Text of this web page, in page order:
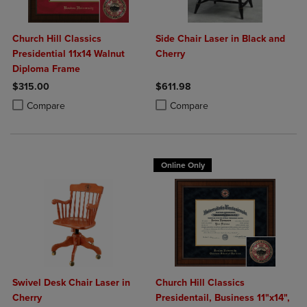
Church Hill Classics
Presidential 11x14 Walnut
Diploma Frame
$315.00
Compare
Product added, Select 2 to 4 Products to Compare, Items added for
Product removed, Select 2 to 4 Products to Compare, Items added
Side Chair Laser in Black and
Cherry
$611.98
Compare
Product added, Select 2 to 4
Product removed, Select 2 to 4
Swivel Desk Chair Laser in
Cherry
Online Only
Church Hill Classics
Presidentail, Business 11"x14",